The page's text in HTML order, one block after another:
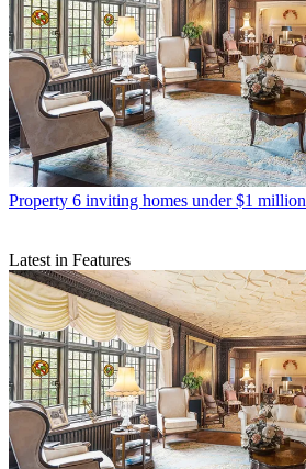
Property 6 inviting homes under $1 million
Latest in Features